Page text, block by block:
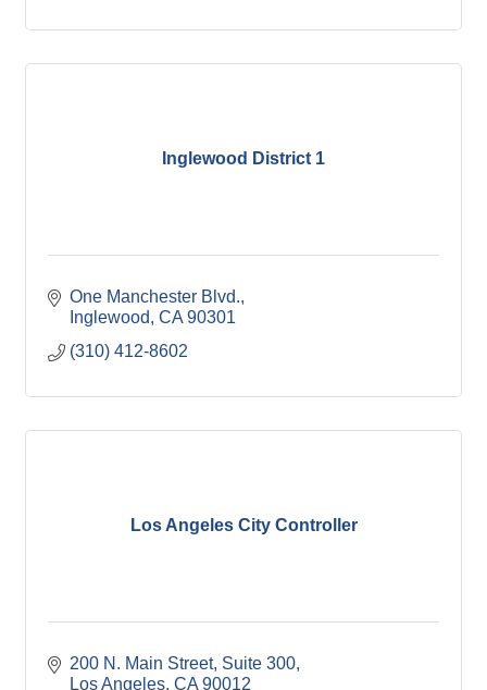
Inglewood District 1
One Manchester Blvd.
Inglewood CA 90301
(310) 412-8602
Los Angeles City Controller
200 N. Main Street, Suite 300
Los Angeles CA 90012